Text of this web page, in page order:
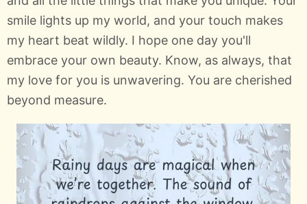
smile lights up my world, and your touch makes
my heart beat wildly. I hope one day you'll
embrace your own beauty. Know, as always, that
my love for you is unwavering. You are cherished
beyond measure.